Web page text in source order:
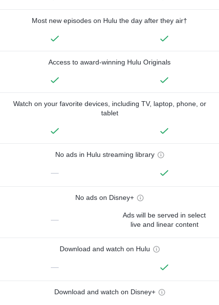
Most new episodes on Hulu the day after they air†
Access to award-winning Hulu Originals
Watch on your favorite devices, including TV, laptop, phone, or
tablet
No ads in Hulu streaming library
—
No ads on Disney+
—
Ads will be served in select
live and linear content
Download and watch on Hulu
—
Download and watch on Disney+